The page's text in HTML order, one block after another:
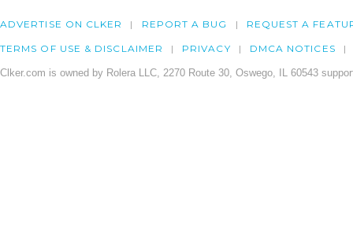
ADVERTISE ON CLKER REPORT A BUG REQUEST A
TERMS OF USE & DISCLAIMER PRIVACY DMCA NOTICES
Clker.com is owned by Rolera LLC, 2270 Route 30, Oswego, IL 60543